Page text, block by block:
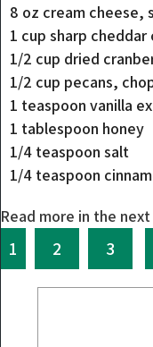
8 oz cream cheese,
1 cup sharp
1/2 cup dried
1/2 cup pecans,
1 teaspoon vanilla
1 tablespoon honey
1/4 teaspoon salt
1/4 teaspoon
Read more in the
1 2 3